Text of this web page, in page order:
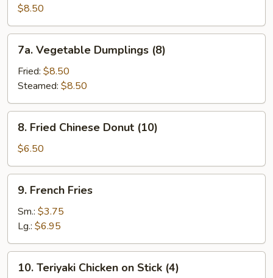
Dumplings
(8)
$8.50
Vegetable
Dumplings
(8)
7a. Vegetable Dumplings (8)
Fried: $8.50
Steamed: $8.50
Fried
Chinese
Donut
(10)
8. Fried Chinese Donut (10)
$6.50
French
Fries
9. French Fries
Sm.: $3.75
Lg.: $6.95
Teriyaki
10. Teriyaki Chicken on Stick (4)